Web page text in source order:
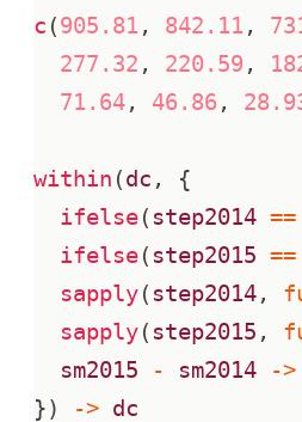
c (905.81 , 842.11 ,
277.32 , 220.59 ,
71.64, 46.86,
within (dc ,
{
ifelse( step2014 ==
ifelse( step2015 ==
sapply( step2014,
sapply( step2015 ,
sm2015
- sm2014 ->
})
-> dc